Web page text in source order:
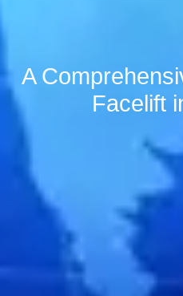
A
Facelift